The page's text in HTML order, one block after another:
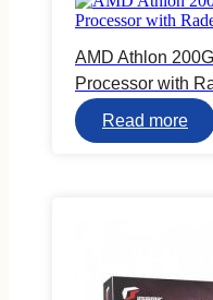
AMD Athlon
Processor with
Read more